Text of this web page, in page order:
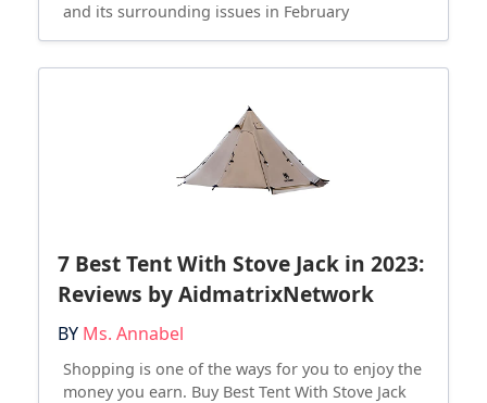
and its surrounding issues in February
7 Best Tent With Stove Jack in 2023:
Reviews by AidmatrixNetwork
BY Ms. Annabel
Shopping is one of the ways for you to enjoy the
money you earn. Buy Best Tent With Stove Jack